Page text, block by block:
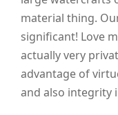
material thing.
significant! Love
actually very
advantage of
and also integrity